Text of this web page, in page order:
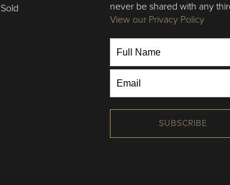
never be shared with any
View our Privacy Policy
SUBSCRIBE